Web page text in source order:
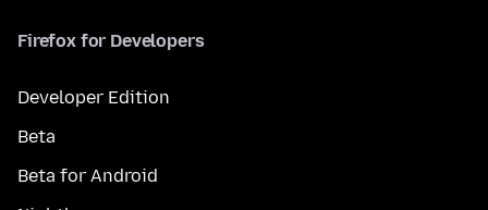
Firefox for Developers
Developer Edition
Beta
Beta for Android